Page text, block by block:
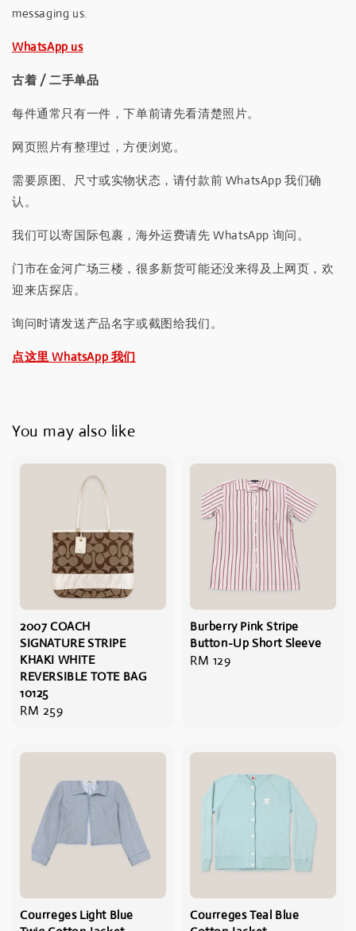
messaging us.
WhatsApp us
古着 / 二手单品
每件通常只有一件，下单前请先看清楚照片。
网页照片有整理过，方便浏览。
需要原图、尺寸或实物状态，请付款前 WhatsApp 我们确
认。
我们可以寄国际包裹，海外运费请先 WhatsApp 询问。
门市在金河广场三楼，很多新货可能还没来得及上网页，欢
迎来店探店。
询问时请发送产品名字或截图给我们。
点这里 WhatsApp 我们
You may also like
2007 COACH
SIGNATURE STRIPE
KHAKI WHITE
REVERSIBLE TOTE BAG
10125
Regular
RM 259
Burberry Pink Stripe
Button-Up Short Sleeve
Regular
RM 129
Courreges Light Blue
Courreges Teal Blue